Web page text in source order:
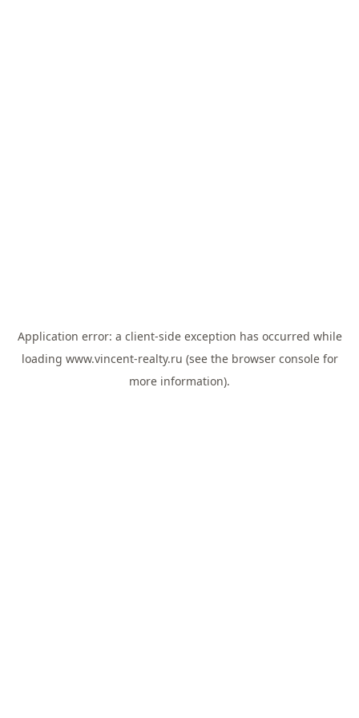
Application error: a client-side exception has occurred while
loading www.vincent-realty.ru (see the browser consolefor
more information).